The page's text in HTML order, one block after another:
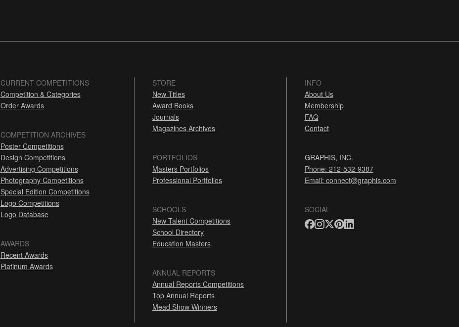
CURRENT COMPETITIONS
Competition & Categories
Order Awards
COMPETITION ARCHIVES
Poster Competitions
Design Competitions
Advertising Competitions
Photography Competitions
Special Edition Competitions
Logo Competitions
Logo Database
AWARDS
Recent Awards
Platinum Awards
STORE
New Titles
Award Books
Journals
Magazines Archives
PORTFOLIOS
Masters Portfolios
Professional Portfolios
SCHOOLS
New Talent Competitions
School Directory
Education Masters
ANNUAL REPORTS
Annual Reports Competitions
Top Annual Reports
Mead Show Winners
INFO
About Us
Membership
FAQ
Contact
GRAPHIS, INC.
Phone: 212-532-9387
Email: connect@graphis.com
SOCIAL